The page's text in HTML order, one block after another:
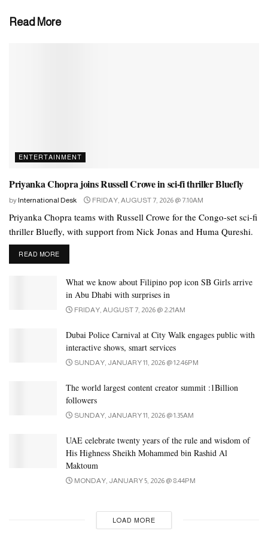
Read More
ENTERTAINMENT
Priyanka Chopra joins Russell Crowe in sci-fi thriller Bluefly
by International Desk FRIDAY, AUGUST 7, 2026 @ 7:10AM
Priyanka Chopra teams with Russell Crowe for the Congo-set sci-fi
thriller Bluefly, with support from Nick Jonas and Huma Qureshi.
READ MOREDETAILS
What we know about Filipino pop icon SB Girls arrive
in Abu Dhabi with surprises in
FRIDAY, AUGUST 7, 2026 @ 2:21AM
Dubai Police Carnival at City Walk engages public with
interactive shows, smart services
SUNDAY, JANUARY 11, 2026 @ 12:46PM
The world largest content creator summit :1Billion
followers
SUNDAY, JANUARY 11, 2026 @ 1:35AM
UAE celebrate twenty years of the rule and wisdom of
His Highness Sheikh Mohammed bin Rashid Al
Maktoum
MONDAY, JANUARY 5, 2026 @ 8:44PM
LOAD MORE